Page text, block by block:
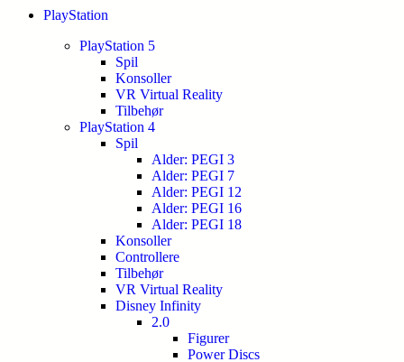
PlayStation
PlayStation 5
Spil
Konsoller
VR Virtual Reality
Tilbehør
PlayStation 4
Spil
Alder: PEGI 3
Alder: PEGI 7
Alder: PEGI 12
Alder: PEGI 16
Alder: PEGI 18
Konsoller
Controllere
Tilbehør
VR Virtual Reality
Disney Infinity
2.0
Figurer
Power Discs